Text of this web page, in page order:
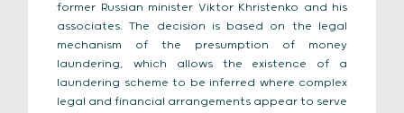
former Russian minister Viktor Khristenko and his
associates. The decision is based on the legal
mechanism of the presumption of money
laundering, which allows the existence of a
laundering scheme to be inferred where complex
legal and financial arrangements appear to serve